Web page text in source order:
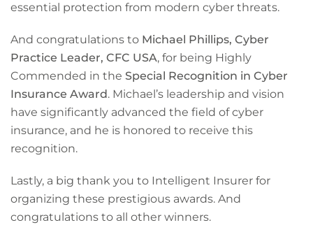
essential protection from modern cyber threats.
And congratulations to Michael Phillips, Cyber
Practice Leader, CFC USA, for being Highly
Commended in the Special Recognition in Cyber
Insurance Award. Michael’s leadership and vision
have significantly advanced the field of cyber
insurance, and he is honored to receive this
recognition.
Lastly, a big thank you to Intelligent Insurer for
organizing these prestigious awards. And
congratulations to all other winners.